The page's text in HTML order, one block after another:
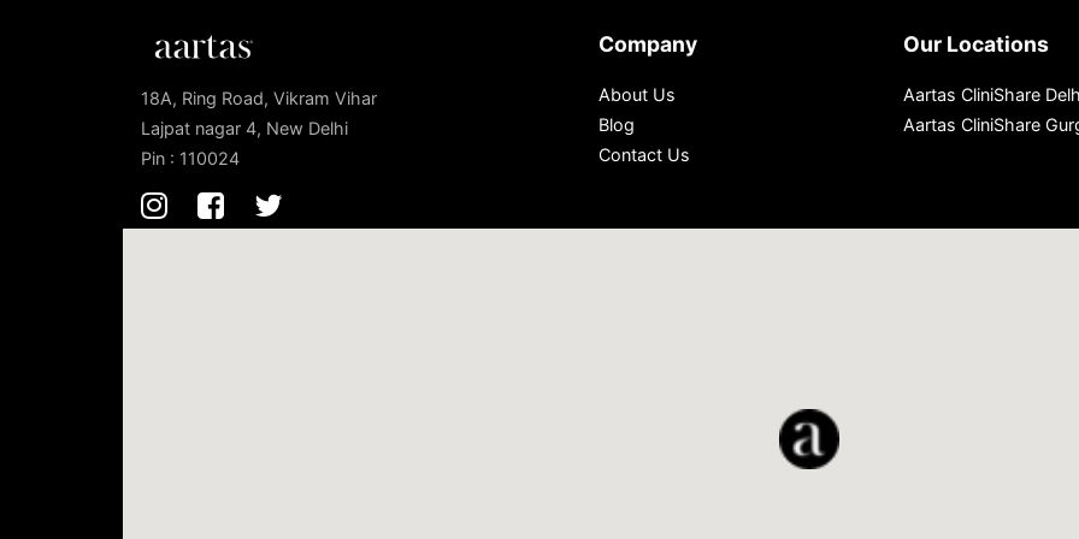
18A, Ring Road, Vikram Vihar
Lajpat nagar 4, New Delhi
Pin : 110024
Company
About Us
Blog
Contact Us
Our Locations
Aartas CliniShare
Aartas CliniShare